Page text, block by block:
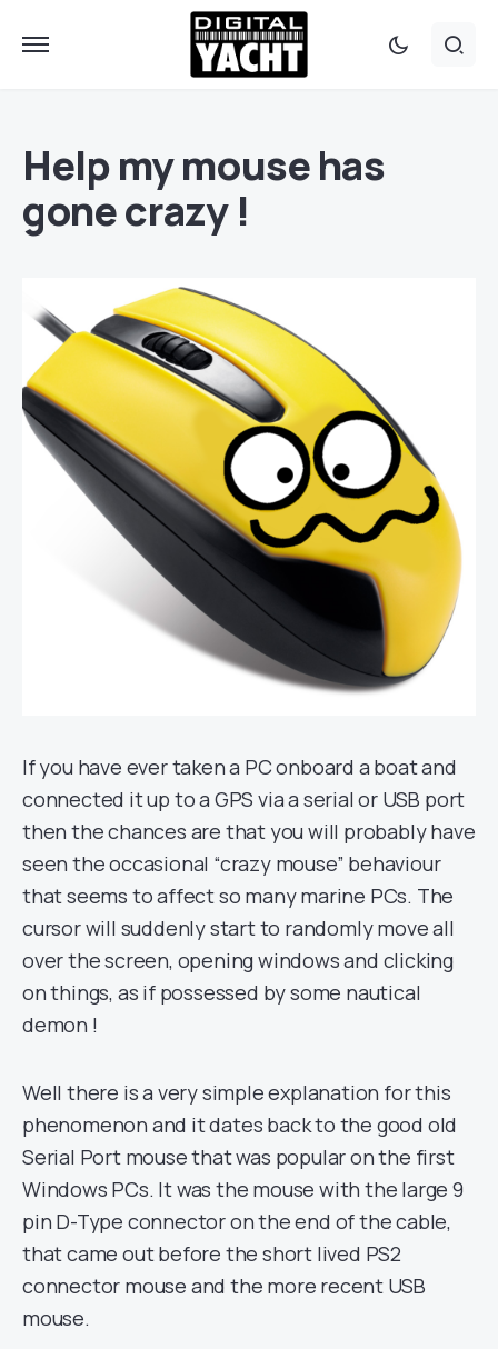
Help my mouse has
gone crazy !
If you have ever taken a PC onboard a boat and
connected it up to a GPS via a serial or USB port
then the chances are that you will probably have
seen the occasional “crazy mouse” behaviour
that seems to affect so many marine PCs. The
cursor will suddenly start to randomly move all
over the screen, opening windows and clicking
on things, as if possessed by some nautical
demon !
Well there is a very simple explanation for this
phenomenon and it dates back to the good old
Serial Port mouse that was popular on the first
Windows PCs. It was the mouse with the large 9
pin D-Type connector on the end of the cable,
that came out before the short lived PS2
connector mouse and the more recent USB
mouse.